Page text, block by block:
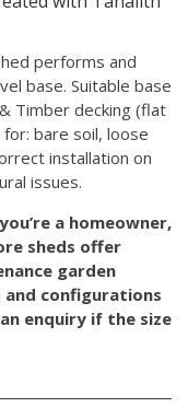
performs and
base. Suitable base
Timber decking (flat
bare soil, loose
installation on
issues.
a homeowner,
sheds offer
garden
configurations
enquiry if the size